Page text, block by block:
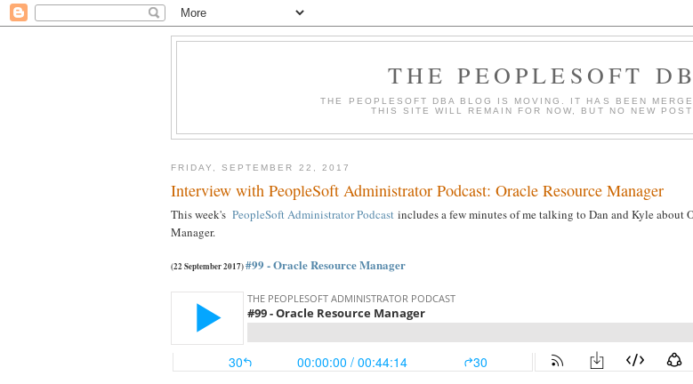
THE PEOPLESOFT
THE PEOPLESOFT DBA BLOG IS MOVING. IT HAS BEEN
THIS SITE WILL REMAIN FOR NOW, BUT NO NEW
FRIDAY, SEPTEMBER 22, 2017
Interview with PeopleSoft Administrator Podcast: Oracle Resource Manager
This week's PeopleSoft Administrator Podcast includes a few minutes of me talking to Dan and Kyle about
Manager.
(22 September 2017)#99 - Oracle Resource Manager